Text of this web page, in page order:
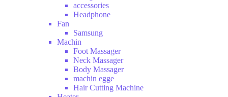
accessories
Headphone
Fan
Samsung
Machin
Foot Massager
Neck Massager
Body Massager
machin egge
Hair Cutting Machine